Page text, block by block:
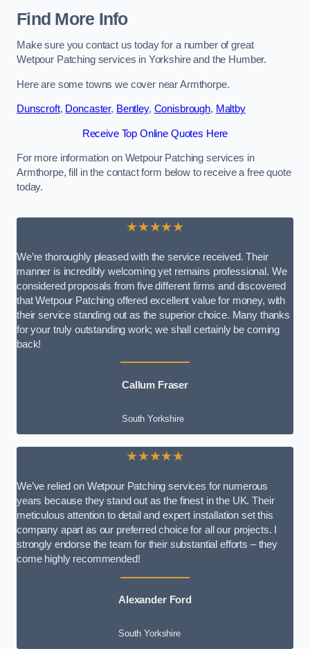
Find More Info
Make sure you contact us today for a number of great
Wetpour Patching services in Yorkshire and the Humber.
Here are some towns we cover near Armthorpe.
Dunscroft, Doncaster, Bentley, Conisbrough, Maltby
Receive Top Online Quotes Here
For more information on Wetpour Patching services in
Armthorpe, fill in the contact form below to receive a free quote
today.
★★★★★
We’re thoroughly pleased with the service received. Their
manner is incredibly welcoming yet remains professional. We
considered proposals from five different firms and discovered
that Wetpour Patching offered excellent value for money, with
their service standing out as the superior choice. Many thanks
for your truly outstanding work; we shall certainly be coming
back!
Callum Fraser
South Yorkshire
★★★★★
We’ve relied on Wetpour Patching services for numerous
years because they stand out as the finest in the UK. Their
meticulous attention to detail and expert installation set this
company apart as our preferred choice for all our projects. I
strongly endorse the team for their substantial efforts – they
come highly recommended!
Alexander Ford
South Yorkshire